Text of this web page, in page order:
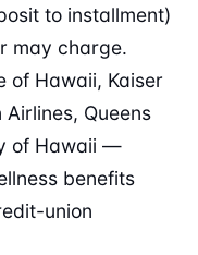
to installment)
may charge.
Hawaii, Kaiser
Queens
of Hawaii —
benefits
union